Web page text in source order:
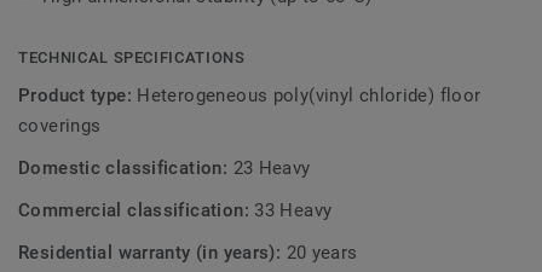
TECHNICAL SPECIFICATIONS
Product type: Heterogeneous poly(vinyl chloride) floor
coverings
Domestic classification: 23 Heavy
Commercial classification: 33 Heavy
Residential warranty (in years): 20 years